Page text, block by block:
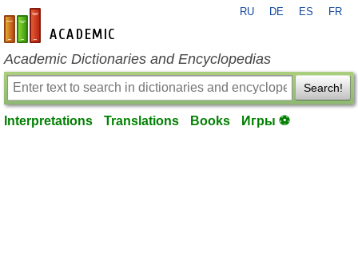
en-academic.com
RU DE ES FR
Academic Dictionaries and Encyclopedias
Search!
Interpretations Translations Books Игры ⚽